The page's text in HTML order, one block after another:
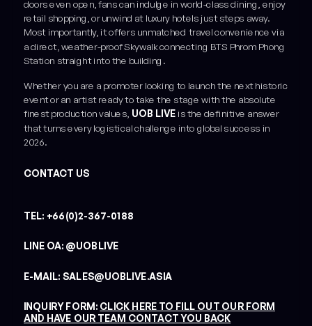
doors even open, fans can indulge in world-class dining, enjoy
retail shopping, or unwind at luxury hotels just steps away.
Most importantly, it offers unmatched travel convenience via
a direct, weather-proof Skywalk connecting BTS Phrom Phong
Station straight into the building.
Whether you are a promoter looking to launch the next historic
event or an artist ready to take the stage with the absolute
finest production values, UOB LIVE is the definitive answer
that turns every logistical challenge into global success in
2026.
CONTACT US
TEL: +66(0)2-367-0188
LINE OA: @UOBLIVE
E-MAIL: SALES@UOBLIVE.ASIA
INQUIRY FORM: CLICK HERE TO FILL OUT OUR FORM
AND HAVE OUR TEAM CONTACT YOU BACK